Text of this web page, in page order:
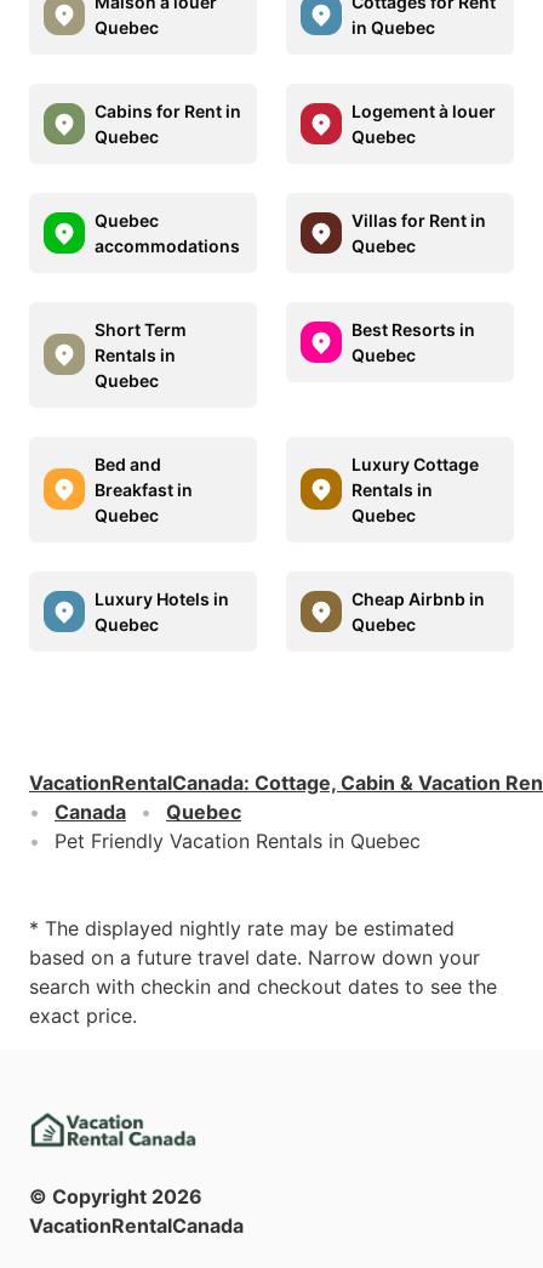
Quebec
in Quebec
Cabins for Rent in
Quebec
Logement à louer
Quebec
Quebec
accommodations
Villas for Rent in
Quebec
Short Term
Rentals in
Quebec
Best Resorts in
Quebec
Bed and
Breakfast in
Quebec
Luxury Cottage
Rentals in
Quebec
Luxury Hotels in
Quebec
Cheap Airbnb in
Quebec
VacationRentalCanada: Cottage, Cabin & Vacation
Canada
Quebec
Pet Friendly Vacation Rentals in Quebec
* The displayed nightly rate may be estimated
based on a future travel date. Narrow down your
search with checkin and checkout dates to see the
exact price.
© Copyright 2026
VacationRentalCanada